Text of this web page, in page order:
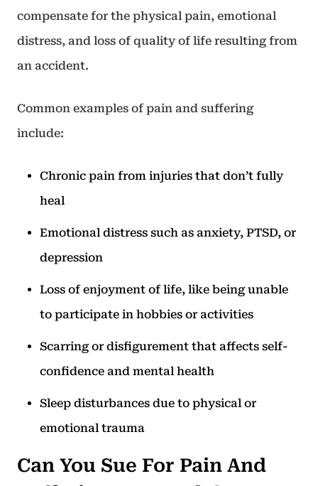
compensate for the physical pain, emotional
distress, and loss of quality of life resulting from
an accident.
Common examples of pain and suffering
include:
Chronic pain from injuries that don’t fully
heal
Emotional distress such as anxiety, PTSD, or
depression
Loss of enjoyment of life, like being unable
to participate in hobbies or activities
Scarring or disfigurement that affects self-
confidence and mental health
Sleep disturbances due to physical or
emotional trauma
Can You Sue For Pain And